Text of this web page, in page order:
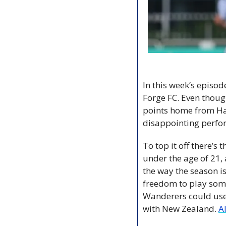
In this week’s
Forge FC. Even
points home from
disappointing
To top it off there’s
under the age of
the way the season
freedom to play
Wanderers could
with New Zealand.